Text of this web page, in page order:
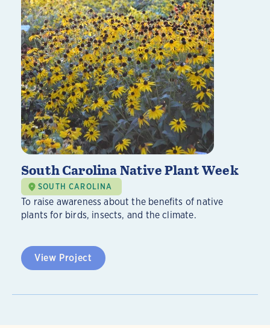
South Carolina Native Plant Week
SOUTH CAROLINA
To raise awareness about the benefits of native
plants for birds, insects, and the climate.
View Project